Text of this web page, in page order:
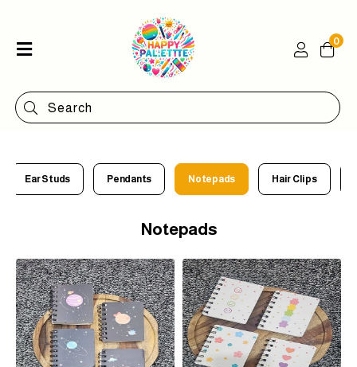
Shop
Categories
0
Ear Studs Pendants Notepads Hair Clips
Notepads